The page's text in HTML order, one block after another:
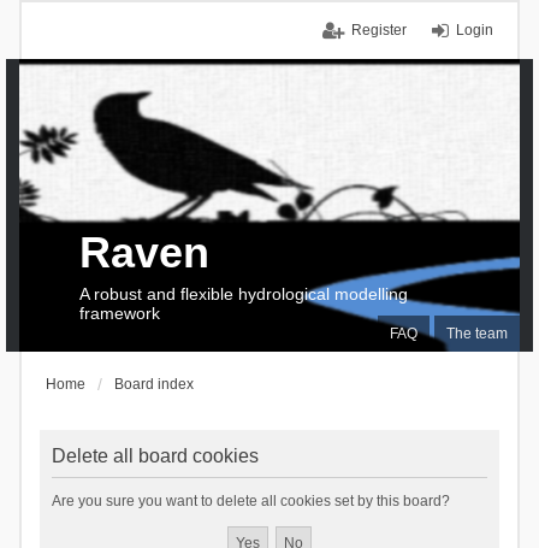
Login
Register
FAQ The team
Raven
A robust and flexible hydrological modelling
framework
Home Board index
Delete all board cookies
Are you sure you want to delete all cookies set by this board?